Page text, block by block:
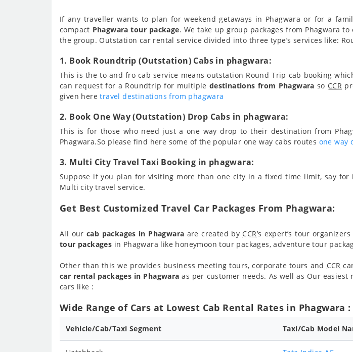
If any traveller wants to plan for weekend getaways in Phagwara or for a
compact Phagwara tour package. We take up group packages from Phagwara
the group. Outstation car rental service divided into three type’s services like:
1. Book Roundtrip (Outstation) Cabs in phagwara:
This is the to and fro cab service means outstation Round Trip cab booking
can request for a Roundtrip for multiple destinations from Phagwara so CCR
given heretravel destinations from phagwara
2. Book One Way (Outstation) Drop Cabs in phagwara:
This is for those who need just a one way drop to their destination from
Phagwara.So please find here some of the popular one way cabs routes one way
3. Multi City Travel Taxi Booking in phagwara:
Suppose if you plan for visiting more than one city in a fixed time limit, say
Multi city travel service.
Get Best Customized Travel Car Packages From Phagwara:
All ourcab packages in Phagwara are created by CCR’s expert’s tour
tour packages in Phagwara like honeymoon tour packages, adventure tour
Other than this we provides business meeting tours, corporate tours and CCR
car rental packages in Phagwara as per customer needs. As well as Our
cars like :
Wide Range of Cars at Lowest Cab Rental Rates in Phagwara :
Vehicle/Cab/Taxi Segment Taxi/Cab Model